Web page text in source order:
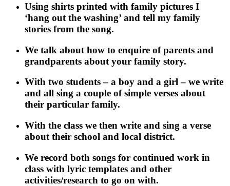
Using shirts printed with family pictures I
‘hang out the washing’ and tell my family
stories from the song.
We talk about how to enquire of parents and
grandparents about your family story.
With two students – a boy and a girl – we write
and all sing a couple of simple verses about
their particular family.
With the class we then write and sing a verse
about their school and local district.
We record both songs for continued work in
class with lyric templates and other
activities/research to go on with.